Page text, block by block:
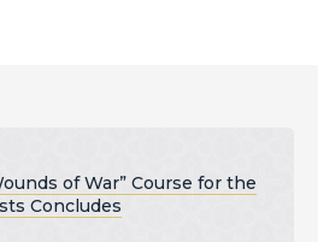
of War” Course for the
Concludes